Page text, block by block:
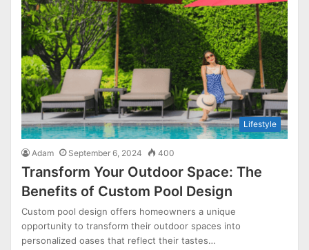
Lifestyle
Adam September 6, 2024 400
Transform Your Outdoor Space: The
Benefits of Custom Pool Design
Custom pool design offers homeowners a unique
opportunity to transform their outdoor spaces into
personalized oases that reflect their tastes…